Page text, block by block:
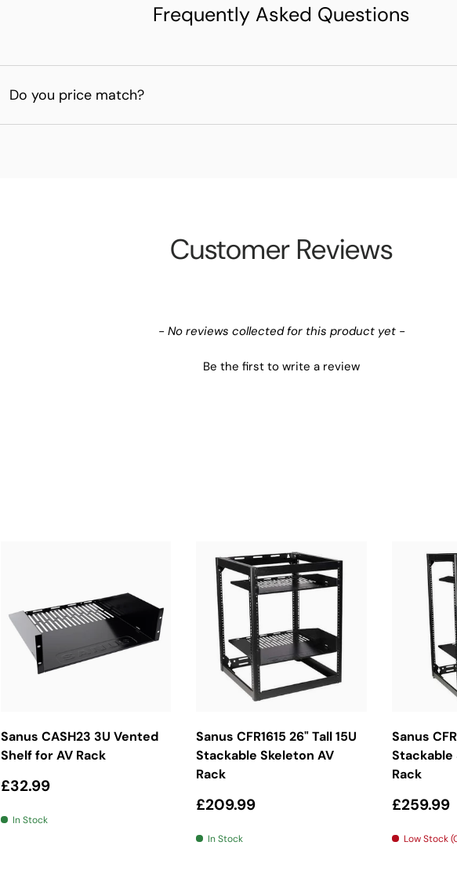
Frequently Asked Questions
Do you price match?
Customer Reviews
- No reviews collected for this product yet -
Be the first to write a review
Sanus CASH23 3U Vented
Shelf for AV Rack
Regular price
£32.99
In Stock
Sanus CFR1615 26" Tall 15U
Stackable Skeleton AV
Rack
Regular price
£209.99
In Stock
Add To Basket
Sanus
Stackable
Rack
Regular
£259.99
Low Stock